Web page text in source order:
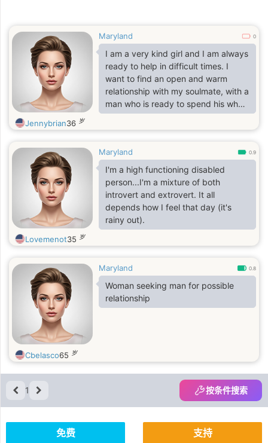
Maryland 0
I am a very kind girl and I am always
ready to help in difficult times. I
want to find an open and warm
relationship with my soulmate, with a
man who is ready to spend his whole
life with me. Tenderness, passion
and friendship are three elements
Jennybrian36 岁
Maryland 0.9
I'm a high functioning disabled
person...I'm a mixture of both
introvert and extrovert. It all
depends how I feel that day (it's
rainy out).
Lovemenot35 岁
Maryland 0.8
Woman seeking man for possible
relationship
Cbelasco65 岁
1 按条件搜索
免费 支持